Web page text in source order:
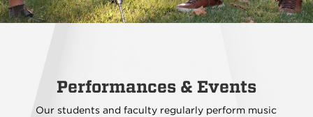
Performances & Events
Our students and faculty regularly perform music